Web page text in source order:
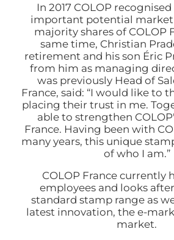
In 2017 COLOP
important potential market
majority shares of COLOP
same time, Christian
retirement and his son Éric
from him as managing
was previously Head of
France, said: “I would like to
placing their trust in me.
able to strengthen
France. Having been with
many years, this unique
of who I am.”
COLOP France currently
employees and looks
standard stamp range as
latest innovation, the e-
market.